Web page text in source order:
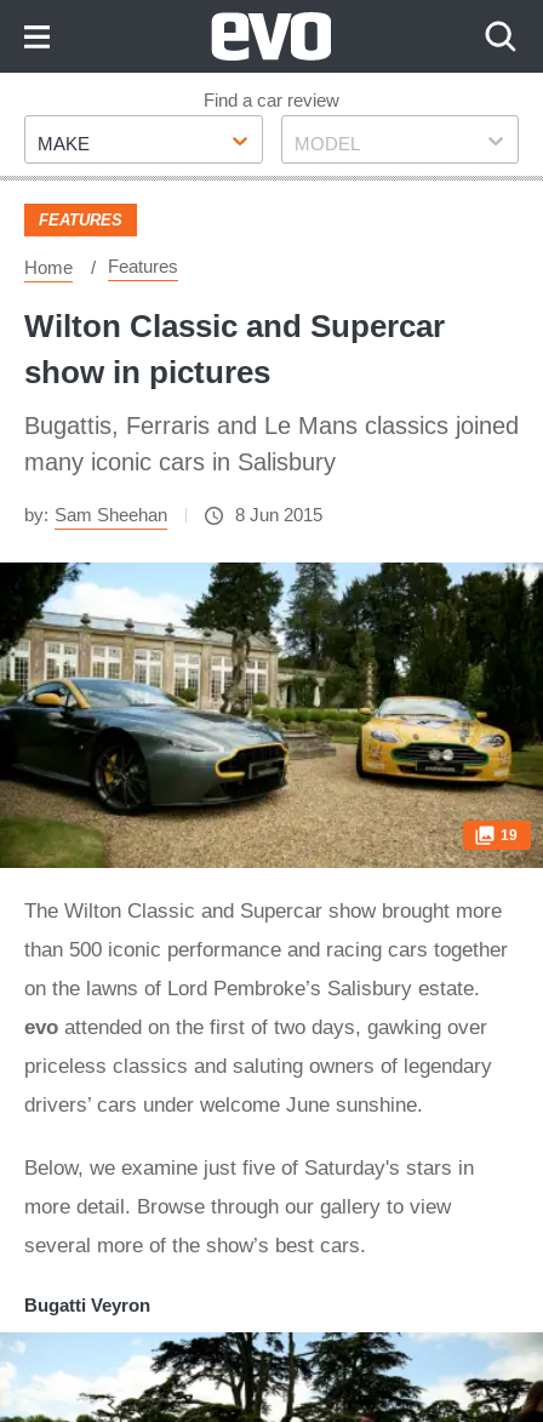
Footer
Find a car review
Make
MAKE Model
MODEL
FEATURES
Home Features
Wilton Classic and Supercar
show in pictures
Bugattis, Ferraris and Le Mans classics joined
many iconic cars in Salisbury
by: Sam Sheehan 8 Jun 2015
19
The Wilton Classic and Supercar show brought more
than 500 iconic performance and racing cars together
on the lawns of Lord Pembroke’s Salisbury estate.
evo attended on the first of two days, gawking over
priceless classics and saluting owners of legendary
drivers’ cars under welcome June sunshine.
Below, we examine just five of Saturday's stars in
more detail. Browse through our gallery to view
several more of the show’s best cars.
Bugatti Veyron